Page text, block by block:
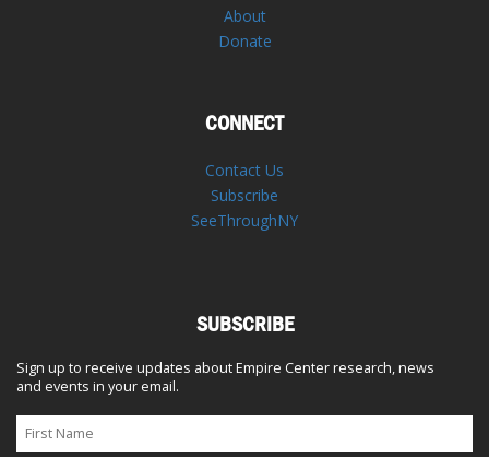
About
Donate
CONNECT
Contact Us
Subscribe
SeeThroughNY
SUBSCRIBE
Sign up to receive updates about Empire Center research, news
and events in your email.